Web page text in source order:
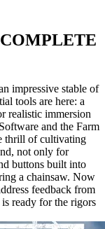
impressive stable of
tools are here: a
realistic immersion
and the Farm
thrill of cultivating
not only for
buttons built into
a chainsaw. Now
feedback from
ready for the rigors